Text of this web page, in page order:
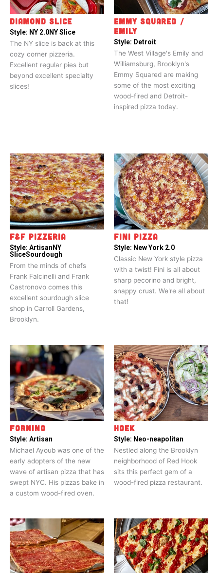
DIAMOND SLICE
Style: NY 2.0NY Slice
The NY slice is back at this
cozy corner pizzeria.
Excellent regular pies but
beyond excellent specialty
slices!
EMMY SQUARED /
EMILY
Style: Detroit
The West Village's Emily and
Williamsburg, Brooklyn's
Emmy Squared are making
some of the most exciting
wood-fired and Detroit-
inspired pizza today.
F&F PIZZERIA
Style: Artisan NY
SliceSourdough
From the minds of chefs
Frank Falcinelli and Frank
Castronovo comes this
excellent sourdough slice
shop in Carroll Gardens,
Brooklyn.
FINI PIZZA
Style: New York 2.0
Classic New York style pizza
with a twist! Fini is all about
sharp pecorino and bright,
snappy crust. We're all about
that!
FORNINO
Style: Artisan
Michael Ayoub was one of the
early adopters of the new
wave of artisan pizza that has
swept NYC. His pizzas bake in
a custom wood-fired oven.
HOEK
Style: Neo-neapolitan
Nestled along the Brooklyn
neighborhood of Red Hook
sits this perfect gem of a
wood-fired pizza restaurant.